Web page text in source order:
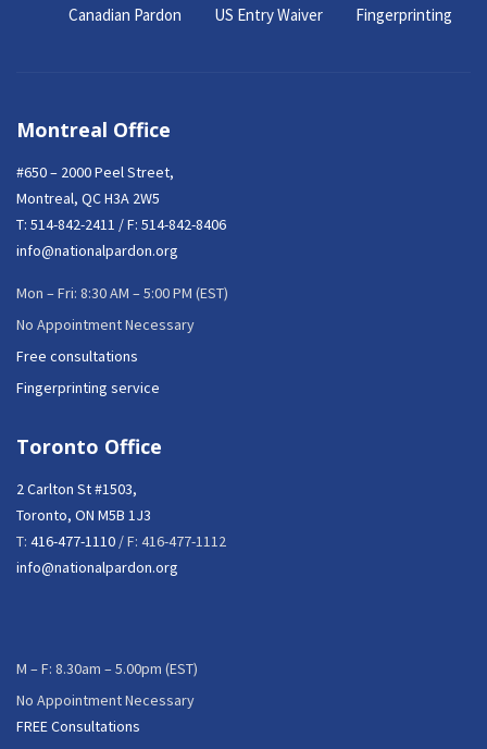
Canadian Pardon US Entry Waiver Fingerprinting
Montreal Office
#650 – 2000 Peel Street,
Montreal, QC H3A 2W5
T: 514-842-2411 / F: 514-842-8406
info@nationalpardon.org
Mon – Fri: 8:30 AM – 5:00 PM (EST)
No Appointment Necessary
Free consultations
Fingerprinting service
Toronto Office
2 Carlton St #1503,
Toronto, ON M5B 1J3
T: 416-477-1110 / F: 416-477-1112
info@nationalpardon.org
M – F: 8.30am – 5.00pm (EST)
No Appointment Necessary
FREE Consultations